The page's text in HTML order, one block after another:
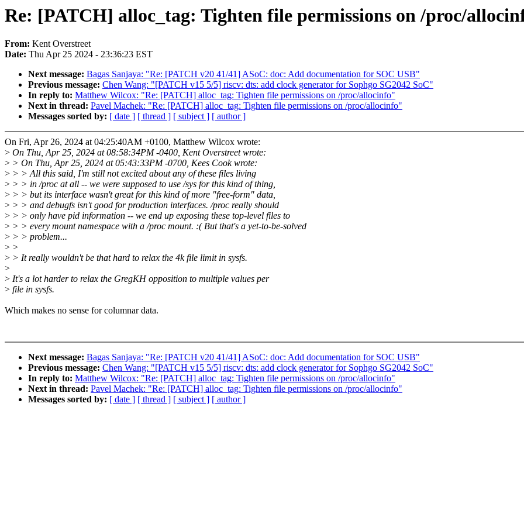
Re: [PATCH] alloc_tag: Tighten file permissions on /proc/
From: Kent Overstreet
Date: Thu Apr 25 2024 - 23:36:23 EST
Next message: Bagas Sanjaya: "Re: [PATCH v20 41/41] ASoC: doc: Add documentation for SOC USB"
Previous message: Chen Wang: "[PATCH v15 5/5] riscv: dts: add clock generator for Sophgo SG2042 SoC"
In reply to: Matthew Wilcox: "Re: [PATCH] alloc_tag: Tighten file permissions on /proc/allocinfo"
Next in thread: Pavel Machek: "Re: [PATCH] alloc_tag: Tighten file permissions on /proc/allocinfo"
Messages sorted by: [ date ] [ thread ] [ subject ] [ author ]
On Fri, Apr 26, 2024 at 04:25:40AM +0100, Matthew Wilcox wrote:
> On Thu, Apr 25, 2024 at 08:58:34PM -0400, Kent Overstreet wrote:
> > On Thu, Apr 25, 2024 at 05:43:33PM -0700, Kees Cook wrote:
> > > All this said, I'm still not excited about any of these files living
> > > in /proc at all -- we were supposed to use /sys for this kind of thing,
> > > but its interface wasn't great for this kind of more "free-form" data,
> > > and debugfs isn't good for production interfaces. /proc really should
> > > only have pid information -- we end up exposing these top-level files to
> > > every mount namespace with a /proc mount. :( But that's a yet-to-be-solved
> > > problem...
> >
> > It really wouldn't be that hard to relax the 4k file limit in sysfs.
>
> It's a lot harder to relax the GregKH opposition to multiple values per
> file in sysfs.
Which makes no sense for columnar data.
Next message: Bagas Sanjaya: "Re: [PATCH v20 41/41] ASoC: doc: Add documentation for SOC USB"
Previous message: Chen Wang: "[PATCH v15 5/5] riscv: dts: add clock generator for Sophgo SG2042 SoC"
In reply to: Matthew Wilcox: "Re: [PATCH] alloc_tag: Tighten file permissions on /proc/allocinfo"
Next in thread: Pavel Machek: "Re: [PATCH] alloc_tag: Tighten file permissions on /proc/allocinfo"
Messages sorted by: [ date ] [ thread ] [ subject ] [ author ]